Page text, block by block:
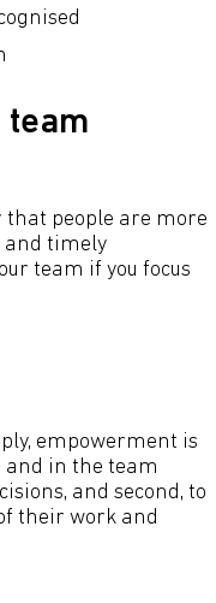
team
that people are more
and timely
team if you focus
empowerment is
and in the team
and second, to
their work and